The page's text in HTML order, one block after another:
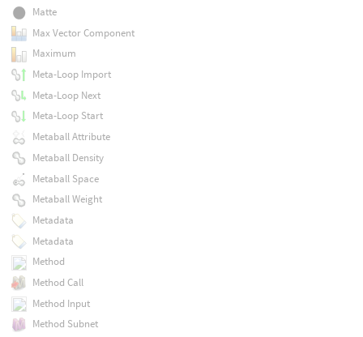
Matte
Max Vector Component
Maximum
Meta-Loop Import
Meta-Loop Next
Meta-Loop Start
Metaball Attribute
Metaball Density
Metaball Space
Metaball Weight
Metadata
Metadata
Method
Method Call
Method Input
Method Subnet